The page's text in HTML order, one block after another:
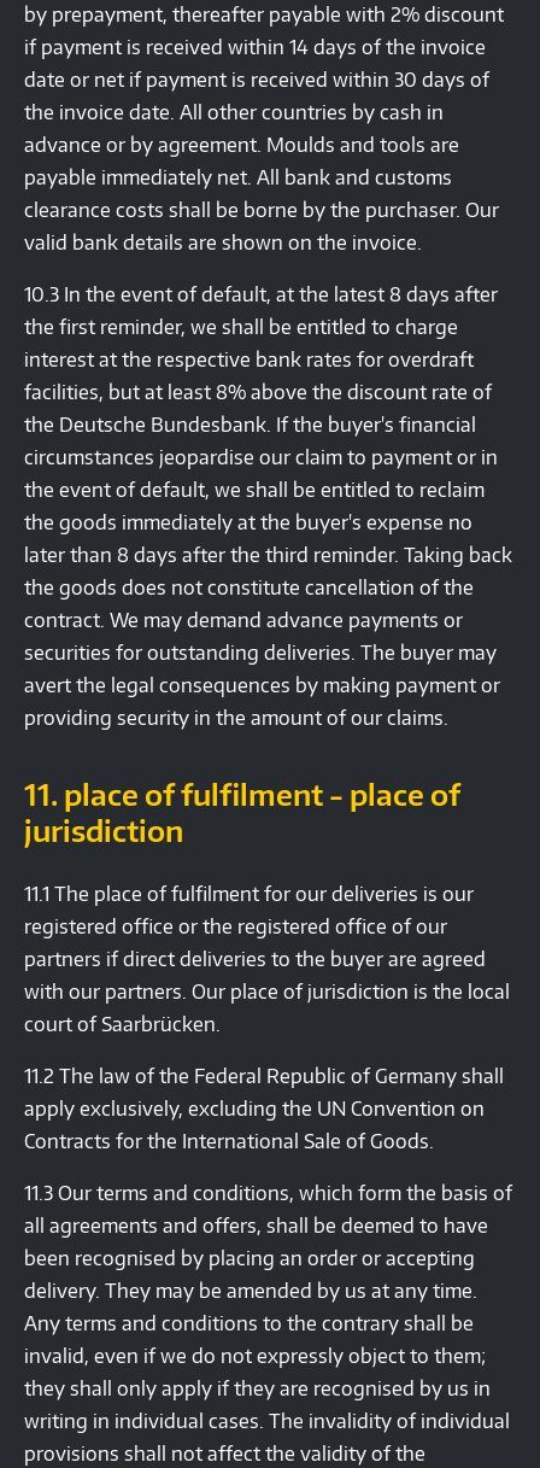
by prepayment, thereafter payable with 2% discount
if payment is received within 14 days of the invoice
date or net if payment is received within 30 days of
the invoice date. All other countries by cash in
advance or by agreement. Moulds and tools are
payable immediately net. All bank and customs
clearance costs shall be borne by the purchaser. Our
valid bank details are shown on the invoice.
10.3 In the event of default, at the latest 8 days after
the first reminder, we shall be entitled to charge
interest at the respective bank rates for overdraft
facilities, but at least 8% above the discount rate of
the Deutsche Bundesbank. If the buyer's financial
circumstances jeopardise our claim to payment or in
the event of default, we shall be entitled to reclaim
the goods immediately at the buyer's expense no
later than 8 days after the third reminder. Taking back
the goods does not constitute cancellation of the
contract. We may demand advance payments or
securities for outstanding deliveries. The buyer may
avert the legal consequences by making payment or
providing security in the amount of our claims.
11. place of fulfilment - place of
jurisdiction
11.1 The place of fulfilment for our deliveries is our
registered office or the registered office of our
partners if direct deliveries to the buyer are agreed
with our partners. Our place of jurisdiction is the local
court of Saarbrücken.
11.2 The law of the Federal Republic of Germany shall
apply exclusively, excluding the UN Convention on
Contracts for the International Sale of Goods.
11.3 Our terms and conditions, which form the basis of
all agreements and offers, shall be deemed to have
been recognised by placing an order or accepting
delivery. They may be amended by us at any time.
Any terms and conditions to the contrary shall be
invalid, even if we do not expressly object to them;
they shall only apply if they are recognised by us in
writing in individual cases. The invalidity of individual
provisions shall not affect the validity of the